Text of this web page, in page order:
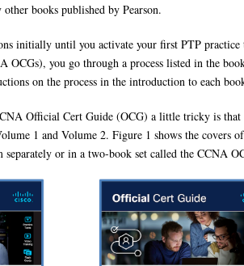
books published by Pearson.
initially until you activate your first PTP
OCGs), you go through a process listed in the
on the process in the introduction to each
Official Cert Guide (OCG) a little tricky is
1 and Volume 2. Figure 1 shows the covers
separately or in a two-book set called the CCNA